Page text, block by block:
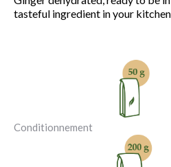
tasteful ingredient in your
Conditionnement